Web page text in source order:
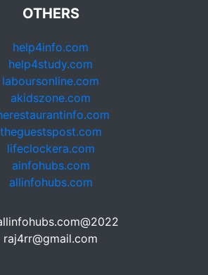
OTHERS
help4info.com
help4study.com
laboursonline.com
akidszone.com
theguestspost.com
lifeclockera.com
ainfohubs.com
allinfohubs.com
raj4rr@gmail.com